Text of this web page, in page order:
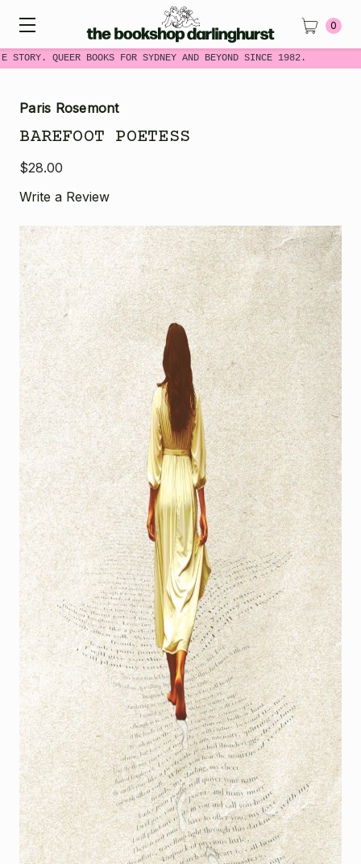
STORY. QUEER BOOKS FOR SYDNEY AND BEYOND SINCE 1982.
0
Paris Rosemont
BAREFOOT POETESS
$28.00
Write a Review